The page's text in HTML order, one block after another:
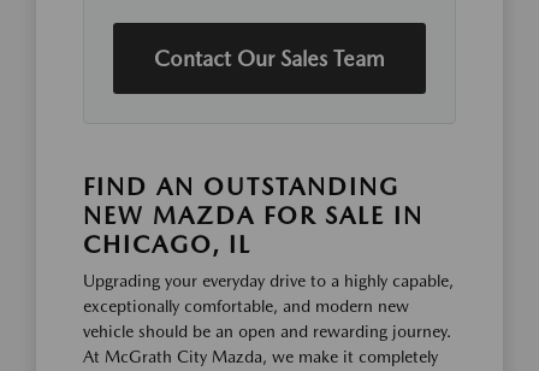
Contact Our Sales Team
FIND AN OUTSTANDING
NEW MAZDA FOR SALE IN
CHICAGO, IL
Upgrading your everyday drive to a highly capable,
exceptionally comfortable, and modern new
vehicle should be an open and rewarding journey.
At McGrath City Mazda, we make it completely